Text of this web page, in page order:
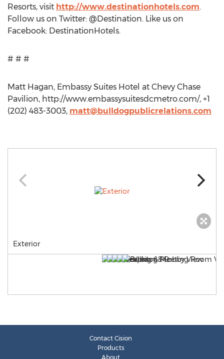
Resorts, visit http://www.destinationhotels.com.
Follow us on Twitter: @Destination. Like us on
Facebook: DestinationHotels.
# # #
Matt Hagan, Embassy Suites Hotel at Chevy Chase
Pavilion, http://www.embassysuitesdcmetro.com/, +1
(202) 483-3003, matt@bulldogpublicrelations.com
Exterior
Contact Cision
Products
About